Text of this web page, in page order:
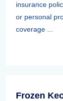
insurance
or personal
coverage ...
Frozen